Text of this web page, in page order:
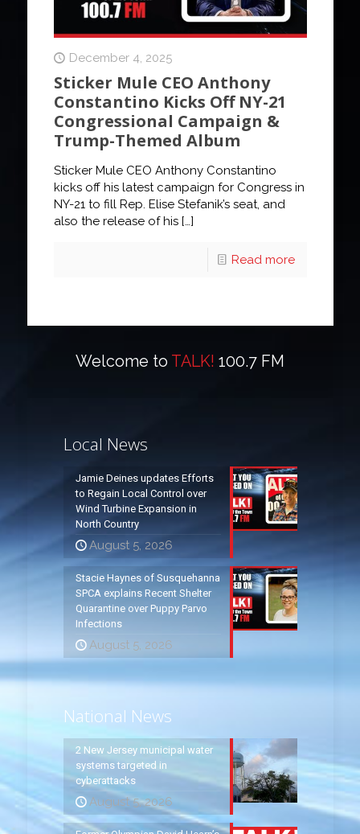
December 4, 2025
Sticker Mule CEO Anthony
Constantino Kicks Off NY-21
Congressional Campaign &
Trump-Themed Album
Sticker Mule CEO Anthony Constantino
kicks off his latest campaign for Congress in
NY-21 to fill Rep. Elise Stefanik’s seat, and
also the release of his[…]
Read more
Welcome to TALK! 100.7 FM
Local News
Jamie Deines updates Efforts
to Regain Local Control over
Wind Turbine Expansion in
North Country
August 5, 2026
Stacie Haynes of Susquehanna
SPCA explains Recent Shelter
Quarantine over Puppy Parvo
Infections
August 5, 2026
National News
2 New Jersey municipal water
systems targeted in
cyberattacks
August 5, 2026